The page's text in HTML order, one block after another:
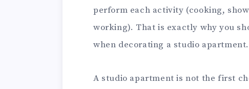
perform each activity (cooking,
working). That is exactly why you
when decorating a studio apartment.
A studio apartment is not the first